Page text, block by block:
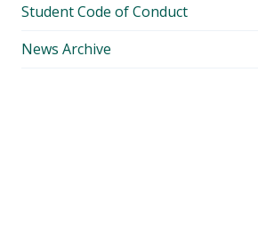
Student Code of Conduct
News Archive